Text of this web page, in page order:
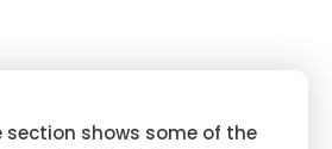
section shows some of the